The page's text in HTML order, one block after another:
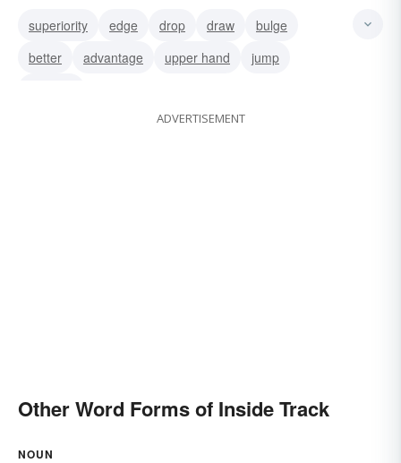
superiority
edge drop draw
bulge
better
advantage upper hand
jump
ADVERTISEMENT
Other Word Forms of Inside Track
NOUN